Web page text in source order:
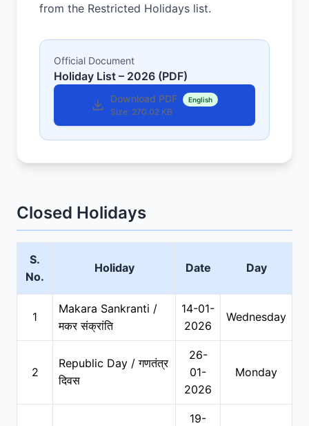
from the Restricted Holidays list.
Official Document
Holiday List – 2026 (PDF)
Download PDF English
Size: 270.02 KB
Closed Holidays
S.
No.
Holiday Date Day
1
Makara Sankranti /
मकर संक्रांति
14-01-
2026
Wednesday
2
Republic Day / गणतंत्र
दिवस
26-
01-
2026
Monday
19-